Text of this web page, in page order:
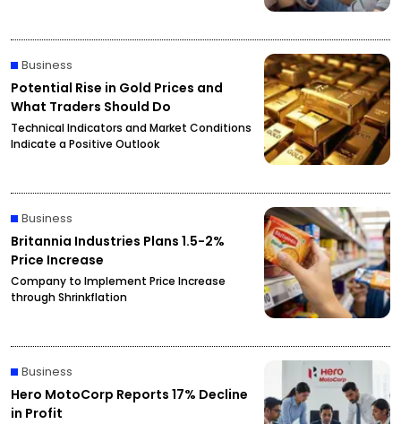
Business
Potential Rise in Gold Prices and
What Traders Should Do
Technical Indicators and Market Conditions
Indicate a Positive Outlook
Business
Britannia Industries Plans 1.5-2%
Price Increase
Company to Implement Price Increase
through Shrinkflation
Business
Hero MotoCorp Reports 17% Decline
in Profit